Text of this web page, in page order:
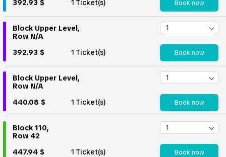
392.93 $
1 Ticket(s) Book now
Block Upper Level,
Row N/A
392.93 $
1 Ticket(s) Book now
Block Upper Level,
Row N/A
440.08 $
1 Ticket(s) Book now
Block 110,
Row 42
447.94 $
1 Ticket(s) Book now